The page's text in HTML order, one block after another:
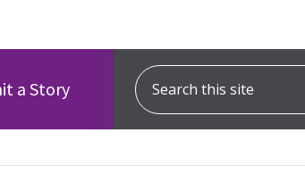
a Story
Search this site